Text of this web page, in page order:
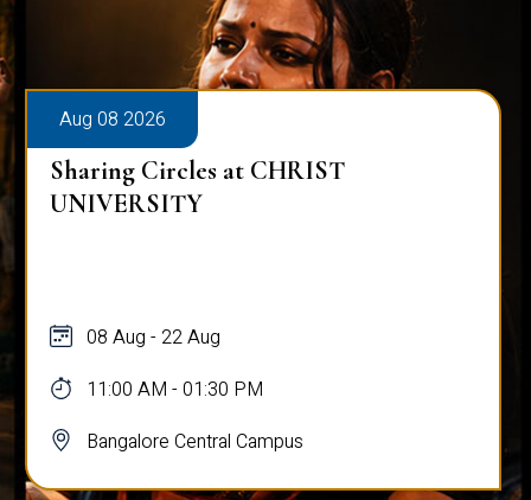
Aug 08 2026
Sharing Circles at CHRIST
UNIVERSITY
08 Aug - 22 Aug
11:00 AM - 01:30 PM
Bangalore Central Campus